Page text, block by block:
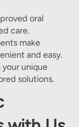
oral
care.
make
and easy.
unique
solutions.